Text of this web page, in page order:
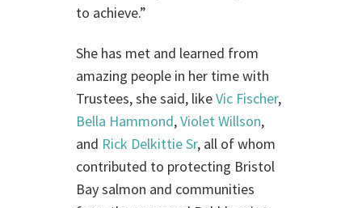
to achieve.”
She has met and learned from
amazing people in her time with
Trustees, she said, likeVic Fischer,
Bella Hammond,Violet Willson,
and Rick Delkittie Sr, all of whom
contributed to protecting Bristol
Bay salmon and communities